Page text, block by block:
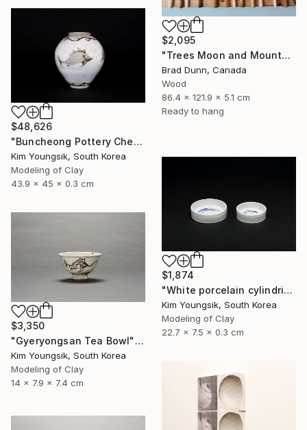
$2,095
"Trees Moon and Mountains" Sculpture
Brad Dunn, Canada
Wood
86.4 x 121.9 x 5.1 cm
Ready to hang
$48,626
"Buncheong Pottery Cheolhwao Literature" Sculpture
Kim Youngsik, South Korea
Modeling of Clay
43.9 x 45 x 0.3 cm
$1,874
"White porcelain cylindrical cupware" Sculpture
Kim Youngsik, South Korea
Modeling of Clay
22.7 x 7.5 x 0.3 cm
$3,350
"Gyeryongsan Tea Bowl" Sculpture
Kim Youngsik, South Korea
Modeling of Clay
14 x 7.9 x 7.4 cm